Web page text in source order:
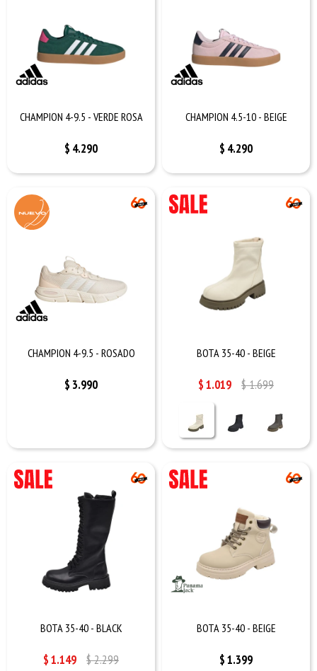
CHAMPION 4-9.5 - VERDE ROSA
$ 4.290
CHAMPION 4.5-10 - BEIGE
$ 4.290
CHAMPION 4-9.5 - ROSADO
$ 3.990
BOTA 35-40 - BEIGE
$1.019 $1.699
BOTA 35-40 - BLACK
$1.149 $2.299
BOTA 35-40 - BEIGE
$1.399